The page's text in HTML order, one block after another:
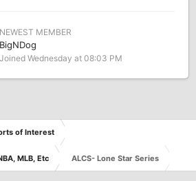
NEWEST MEMBER
BigNDog
Joined Wednesday at 08:03 PM
of Interest
MLB, Etc ALCS- Lone Star Series